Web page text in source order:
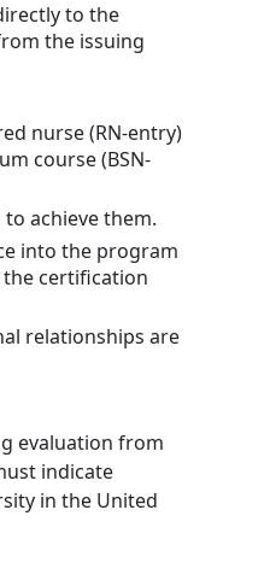
to the
the issuing
nurse (RN-entry)
course (BSN-
achieve them.
into the program
the certification
relationships are
evaluation from
indicate
in the United